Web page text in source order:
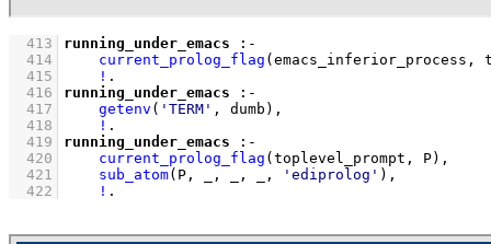
  413
running_under_emacs
:-
  414
current_prolog_flag (emacs_inferior_process,
  415
!
  416
running_under_emacs
:-
  417
getenv ( 'TERM' , dumb) ,
  418
!
  419
running_under_emacs
:-
  420
current_prolog_flag (toplevel_prompt, P) ,
  421
sub_atom(P, _, _, _, 'ediprolog' ) ,
  422
! .